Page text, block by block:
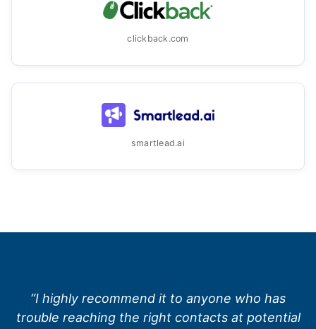
clickback.com
smartlead.ai
“I highly recommend it to anyone who has
trouble reaching the right contacts at potential